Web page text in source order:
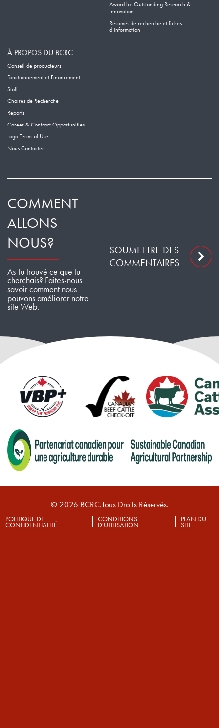
Award for Outstanding Research &
Innovation
Résumés de recherche et fiches
d’information
À PROPOS DU BCRC
Conseil de producteurs
Fonctionnement et Financement
Staff
Chaires de Recherche
Reports
Career & Contract Opportunities
Logo Terms of Use
Nous Contacter
COMMENT
ALLONS
NOUS?
As-tu trouvé ce que tu
cherchais? Faites-nous
savoir comment nous
pouvons améliorer notre
site Web.
SOUMETTRE DES
COMMENTAIRES
© 2026 BCRC.Tous Droits Réservés.
POLITIQUE DE
CONFIDENTIALITÉ
CONDITIONS
D'UTILISATION
PLAN DU
SITE